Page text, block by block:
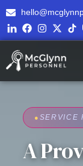
● SERVICE
A